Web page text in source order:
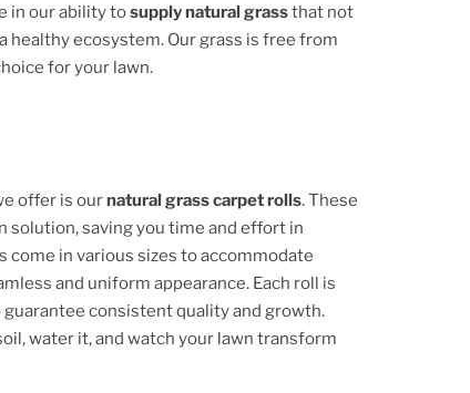
in our ability tosupply natural grassthat not
healthy ecosystem. Our grass is free from
for your lawn.
offer is ournatural grass carpet rolls. These
solution, saving you time and effort in
come in various sizes to accommodate
and uniform appearance. Each roll is
consistent quality and growth.
water it, and watch your lawn transform